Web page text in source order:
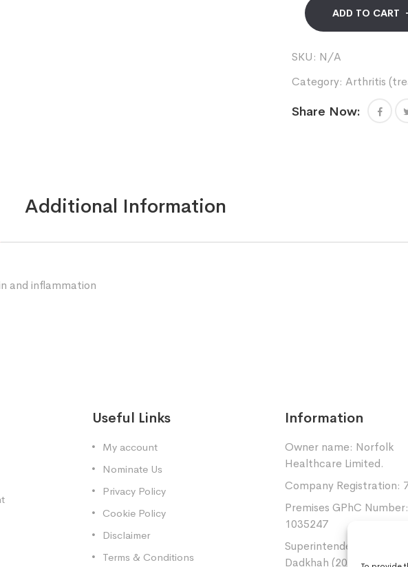
ADD TO CART
SKU: N/A
Category: Arthritis
Share Now:
Additional Information
and inflammation
Useful Links
My account
Nominate Us
Privacy Policy
Cookie Policy
Disclaimer
Terms & Conditions
Information
Owner name: Norfolk
Healthcare Limited.
Company Registration:
Premises GPhC Number:
1035247
Superintendent: Mansour
Dadkhah (2060377)